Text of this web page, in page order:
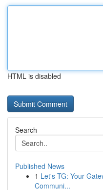
HTML is disabled
Search
Published News
1 Let's TG: Your
Communi...